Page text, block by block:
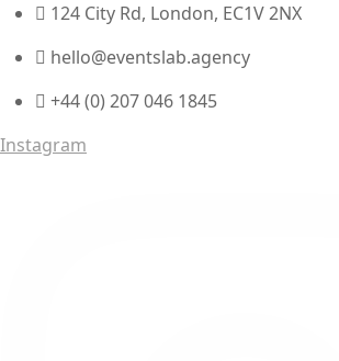
124 City Rd, London, EC1V 2NX
hello@eventslab.agency
+44 (0) 207 046 1845
Instagram